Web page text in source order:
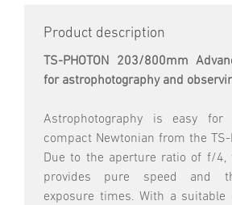
Product description
TS-PHOTON 203/800mm
for astrophotography and
Astrophotography is easy
compact Newtonian from the TS-
Due to the aperture ratio of f/4,
provides pure speed and
exposure times. With a suitable